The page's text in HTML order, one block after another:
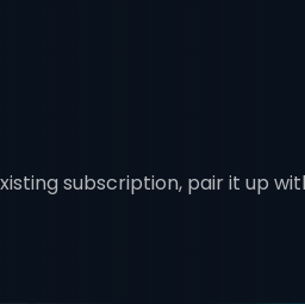
subscription, pair it up